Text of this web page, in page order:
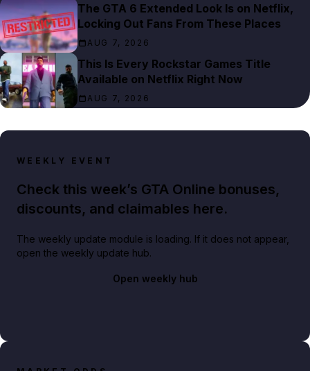
The GTA 6 Extended Look Is on Netflix,
Locking Out Fans From These Places
AUG 7, 2026
This Is Every Rockstar Games Title
Available on Netflix Right Now
AUG 7, 2026
WEEKLY EVENT
Check this week’s GTA Online bonuses,
discounts, and claimables here.
The weekly update module is loading. If it does not appear,
open the weekly update hub.
Open weekly hub